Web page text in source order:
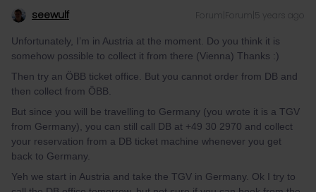
seewulf Forum|Forum|5 years ago
Unfortunately, I’m in Austria at the moment. Do you think it is
somehow possible to collect it from there (Vienna) Thanks :)
Then try an ÖBB ticket office. But you cannot order from DB and
then collect from ÖBB.
But since you will be travelling to Germany (you wrote it is a TGV
from Germany), you can still call DB at +49 30 2970 and collect
your reservation from a DB ticket machine whenever you get
back to Germany.
Yeh we start in Austria and take the TGV in Germany. Ok I try to